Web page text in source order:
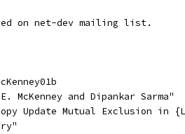
on net-dev mailing list.
McKenney and Dipankar Sarma"
Update Mutual Exclusion in